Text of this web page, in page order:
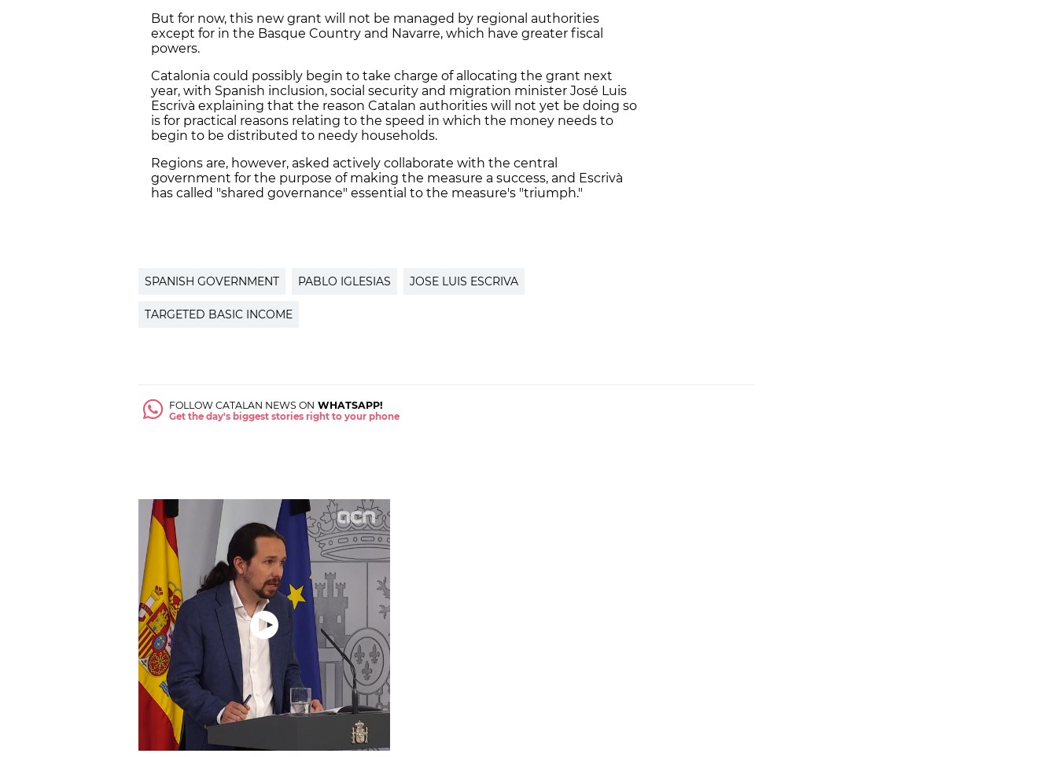
But for now, this new grant will not be managed by regional authorities
except for in the Basque Country and Navarre, which have greater fiscal
powers.
Catalonia could possibly begin to take charge of allocating the grant next
year, with Spanish inclusion, social security and migration minister José Luis
Escrivà explaining that the reason Catalan authorities will not yet be doing so
is for practical reasons relating to the speed in which the money needs to
begin to be distributed to needy households.
Regions are, however, asked actively collaborate with the central
government for the purpose of making the measure a success, and Escrivà
has called "shared governance" essential to the measure's "triumph."
SPANISH GOVERNMENT PABLO IGLESIAS JOSE LUIS ESCRIVA
TARGETED BASIC INCOME
FOLLOW CATALAN NEWS ON WHATSAPP!
Get the day's biggest stories right to your phone